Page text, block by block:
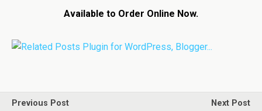
Available to Order Online Now.
Previous Post
Next Post